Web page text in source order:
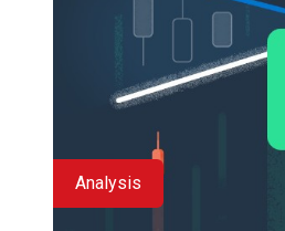
Analysis